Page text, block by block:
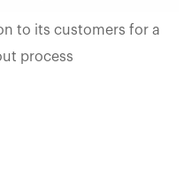
to its customers for a
process